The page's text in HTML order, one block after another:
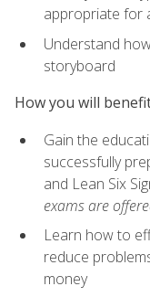
appropriate for
Understand
storyboard
How you will
Gain the
successfully
and Lean Six
exams are
Learn how to
reduce
money